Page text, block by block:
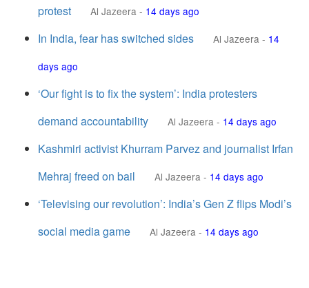
protest
Al Jazeera - 14 days ago
In India, fear has switched sides Al Jazeera - 14
days ago
‘Our fight is to fix the system’: India protesters
demand accountability
Al Jazeera - 14 days ago
Kashmiri activist Khurram Parvez and journalist Irfan
Mehraj freed on bail
Al Jazeera - 14 days ago
‘Televising our revolution’: India’s Gen Z flips Modi’s
social media game
Al Jazeera - 14 days ago